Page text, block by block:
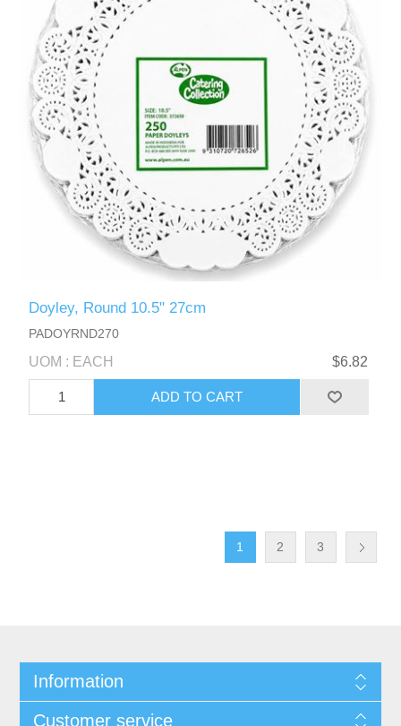
Doyley, Round 10.5" 27cm
PADOYRND270
UOM : EACH $6.82
1 2 3
Information
Customer service